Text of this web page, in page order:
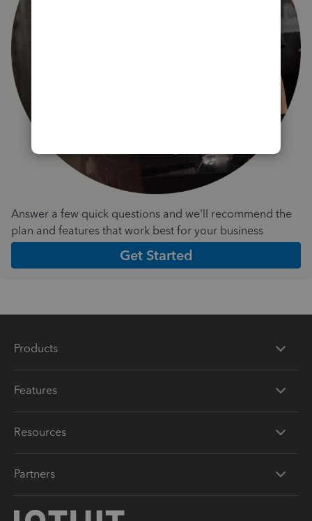
Answer a few quick questions and we'll recommend the
plan and features that work best for your business
Get Started
Products
Features
Resources
Partners